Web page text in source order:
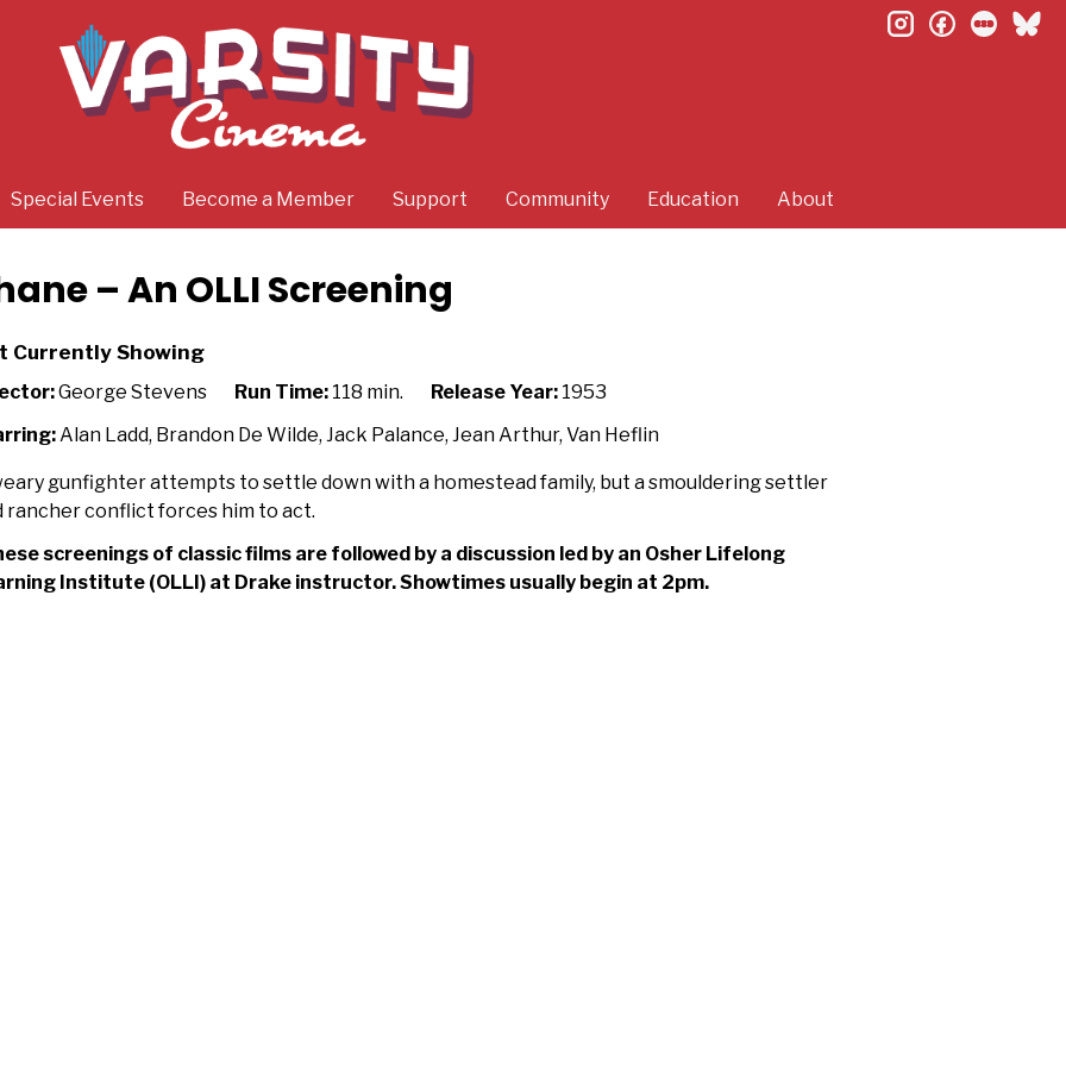
Special Events Become a Member Support Community Education About
instagramfacebook
– An OLLI Screening
Currently Showing
George Stevens Run Time: 118 min. Release Year: 1953
Alan Ladd, Brandon De Wilde, Jack Palance, Jean Arthur, Van Heflin
gunfighter attempts to settle down with a homestead family, but a smouldering settler
rancher conflict forces him to act.
screenings of classic films are followed by a discussion led by an Osher Lifelong
Institute (OLLI) at Drake instructor. Showtimes usually begin at 2pm.